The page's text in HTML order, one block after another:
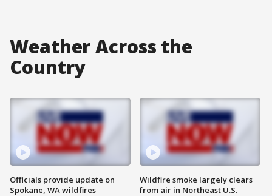
Weather Across the
Country
Officials provide update on
Spokane, WA wildfires
Wildfire smoke largely clears
from air in Northeast U.S.